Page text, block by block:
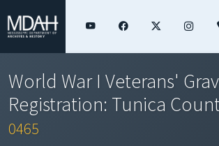
World War I Veterans'
Registration: Tunica
0465